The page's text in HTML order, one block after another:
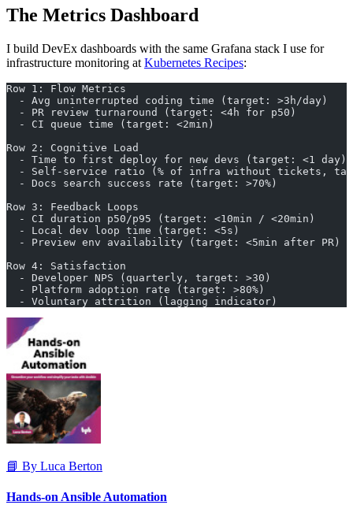
The Metrics Dashboard
I build DevEx dashboards with the same Grafana stack I use for
infrastructure monitoring at Kubernetes Recipes:
Row 1: Flow Metrics
  - Avg uninterrupted coding time (target: >3h/day)
  - PR review turnaround (target: <4h for p50)
  - CI queue time (target: <2min)
Row 2: Cognitive Load
  - Time to first deploy for new devs (target: <1 day)
- Self-service ratio (% of infra without tickets,
  - Docs search success rate (target: >70%)
Row 3: Feedback Loops
  - CI duration p50/p95 (target: <10min / <20min)
  - Local dev loop time (target: <5s)
  - Preview env availability (target: <5min after PR)
Row 4: Satisfaction
  - Developer NPS (quarterly, target: >30)
  - Platform adoption rate (target: >80%)
  - Voluntary attrition (lagging indicator)
📘 By Luca Berton
Hands-on Ansible Automation